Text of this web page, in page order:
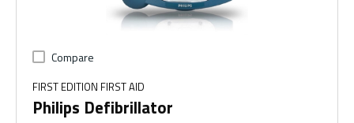
Compare
FIRST EDITION FIRST AID
Philips Defibrillator